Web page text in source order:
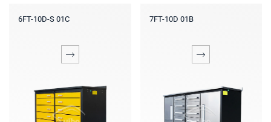
6FT-10D-S 01C 7FT-10D 01B